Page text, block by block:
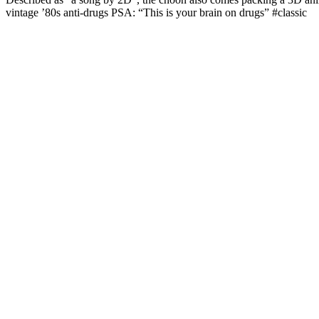
vintage ’80s anti-drugs PSA: “This is your brain on drugs” #classic